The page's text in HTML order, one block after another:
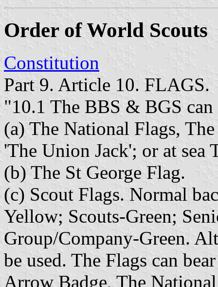
Order of World Scouts
Constitution
Part 9. Article 10. FLAGS.
"10.1 The BBS & BGS
(a) The National Flags,
'The Union Jack'; or at sea
(b) The St George Flag.
(c) Scout Flags. Normal
Yellow; Scouts-Green;
Group/Company-Green.
be used. The Flags can
Arrow Badge, The